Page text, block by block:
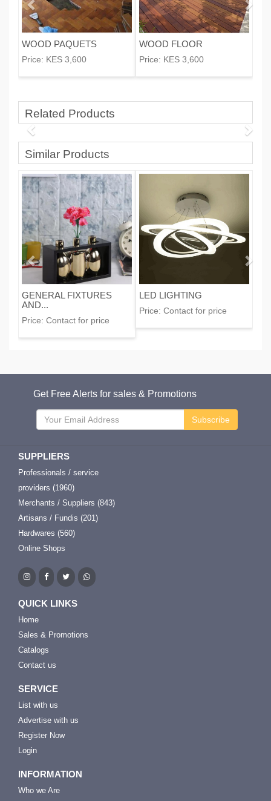
WOOD PAQUETS
Price: KES 3,600
WOOD FLOOR
Price: KES 3,600
Related Products
Similar Products
GENERAL FIXTURES
AND...
Price: Contact for price
LED LIGHTING
Price: Contact for price
Get Free Alerts for sales & Promotions
Subscribe
SUPPLIERS
Professionals / service
providers (1960)
Merchants / Suppliers (843)
Artisans / Fundis (201)
Hardwares (560)
Online Shops
QUICK LINKS
Home
Sales & Promotions
Catalogs
Contact us
SERVICE
List with us
Advertise with us
Register Now
Login
INFORMATION
Who we Are